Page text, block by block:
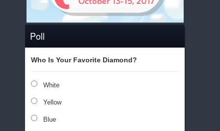
Poll
Who Is Your Favorite Diamond?
White
Yellow
Blue